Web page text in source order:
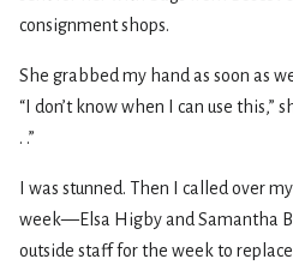
consignment shops.
She grabbed my hand as soon as
“I don’t know when I can use this,”
. .”
I was stunned. Then I called over
week—Elsa Higby and Samantha
outside staff for the week to